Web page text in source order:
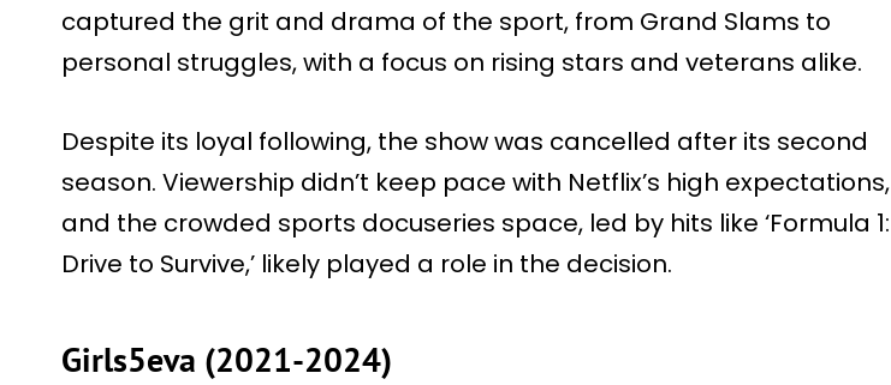
captured the grit and drama of the sport, from Grand Slams to
personal struggles, with a focus on rising stars and veterans alike.
Despite its loyal following, the show was cancelled after its second
season. Viewership didn’t keep pace with Netflix’s high expectations,
and the crowded sports docuseries space, led by hits like ‘Formula 1:
Drive to Survive,’ likely played a role in the decision.
Girls5eva (2021-2024)